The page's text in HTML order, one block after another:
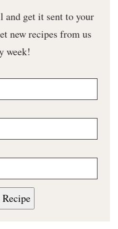
and get it sent to your
new recipes from us
week!
Recipe